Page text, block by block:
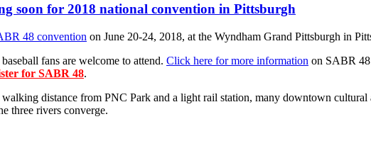
soon for 2018 national convention in Pittsburgh
48 convention on June 20-24, 2018, at the Wyndham Grand Pittsburgh in
fans are welcome to attend. Click here for more information on SABR 48
for SABR 48.
distance from PNC Park and a light rail station, many downtown cultural
three rivers converge.